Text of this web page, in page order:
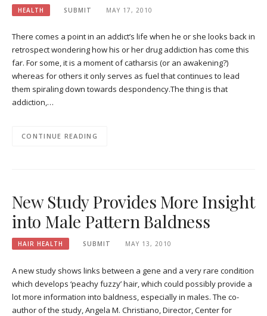
HEALTH SUBMIT MAY 17, 2010
There comes a point in an addict’s life when he or she looks back in
retrospect wondering how his or her drug addiction has come this
far. For some, it is a moment of catharsis (or an awakening?)
whereas for others it only serves as fuel that continues to lead
them spiraling down towards despondency.The thing is that
addiction,…
CONTINUE READING
New Study Provides More Insight
into Male Pattern Baldness
HAIR HEALTH SUBMIT MAY 13, 2010
A new study shows links between a gene and a very rare condition
which develops ‘peachy fuzzy’ hair, which could possibly provide a
lot more information into baldness, especially in males. The co-
author of the study, Angela M. Christiano, Director, Center for